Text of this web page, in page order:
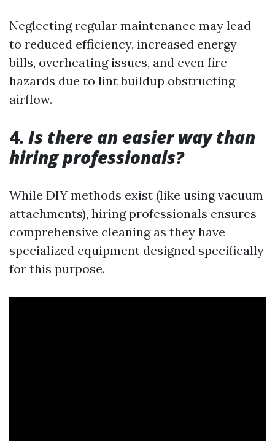
Neglecting regular maintenance may lead
to reduced efficiency, increased energy
bills, overheating issues, and even fire
hazards due to lint buildup obstructing
airflow.
4. Is there an easier way than
hiring professionals?
While DIY methods exist (like using vacuum
attachments), hiring professionals ensures
comprehensive cleaning as they have
specialized equipment designed specifically
for this purpose.